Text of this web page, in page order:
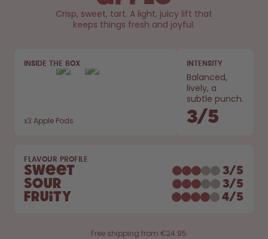
Design Edition:
createdbygabe × air up®
Support & FAQ
Compare Bottles
Crisp, sweet, tart. A light, juicy lift that
keeps things fresh and joyful.
INSIDE THE BOX
x3 Apple Pods
INTENSITY
Balanced,
lively, a
subtle punch.
3/5
FLAVOUR PROFILE
Sweet 3/5
Sour 3/5
Fruity 4/5
Free shipping from €24.95